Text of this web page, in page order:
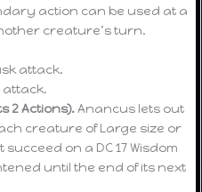
action can be used at a
creature’s turn.
attack.
attack.
2 Actions).Anancus lets out
creature of Large size or
on a DC 17 Wisdom
until the end of its next